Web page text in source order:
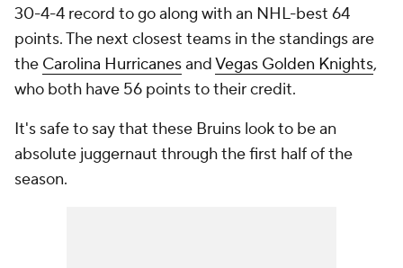
30-4-4 record to go along with an NHL-best 64
points. The next closest teams in the standings are
the Carolina HurricanesandVegas Golden Knights,
who both have 56 points to their credit.
It's safe to say that these Bruins look to be an
absolute juggernaut through the first half of the
season.